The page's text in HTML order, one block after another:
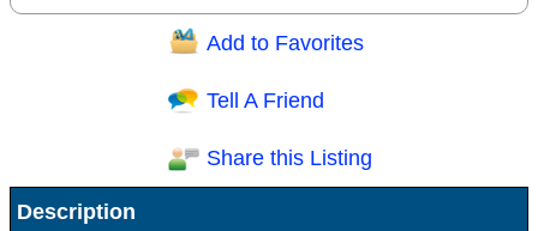
Question/Comment:
Receive Special Offers via email
Add to Favorites
Tell A Friend
Share this Listing
Description